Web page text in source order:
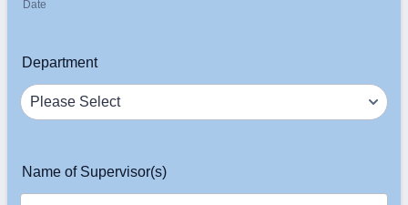
Date
Department
Name of Supervisor(s)